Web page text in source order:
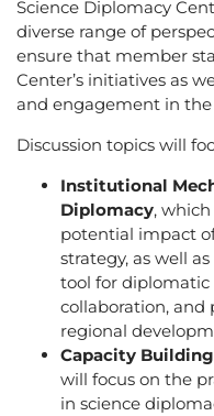
Science Diplomacy
diverse range of
ensure that member
Center’s initiatives as
and engagement in the
Discussion topics will
Institutional
Diplomacy,
potential impact
strategy, as well
tool for diplomatic
collaboration,
regional
Capacity
will focus on the
in science